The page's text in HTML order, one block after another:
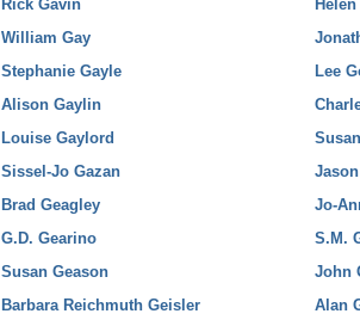
Rick Gavin
William Gay
Stephanie Gayle
Alison Gaylin
Louise Gaylord
Sissel-Jo Gazan
Brad Geagley
G.D. Gearino
Susan Geason
Barbara Reichmuth Geisler
Lee
Jo-
S.M.
John
Alan